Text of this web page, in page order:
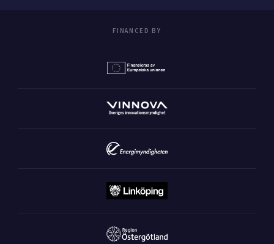
FINANCED BY